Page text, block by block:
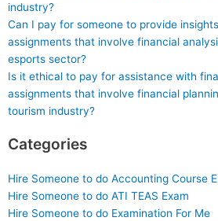
industry?
Can I pay for someone to provide
assignments that involve financial
esports sector?
Is it ethical to pay for assistance with
assignments that involve financial
tourism industry?
Categories
Hire Someone to do Accounting Course
Hire Someone to do ATI TEAS Exam
Hire Someone to do Examination For Me